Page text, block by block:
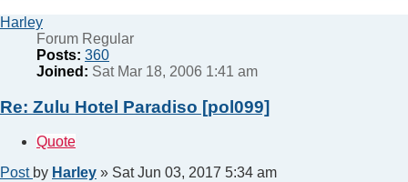
Harley
Forum Regular
Posts: 360
Joined: Sat Mar 18, 2006 1:41 am
Re: Zulu Hotel Paradiso [pol099]
Quote
Post by Harley » Sat Jun 03, 2017 5:34 am